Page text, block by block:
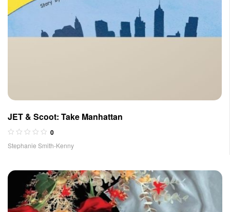
JET & Scoot: Take Manhattan
0
Stephanie Smith-Kenny